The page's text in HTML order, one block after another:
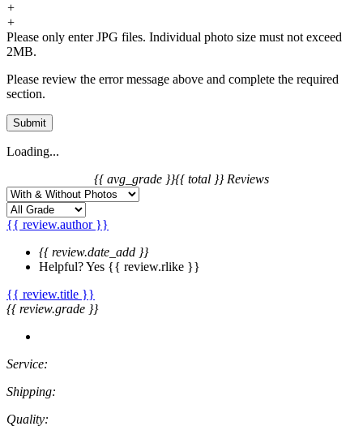
+
+
Please only enter JPG files. Individual photo size must not exceed
2MB.
Please review the error message above and complete the required
section.
Submit
Loading...
{{ avg_grade }}{{ total }} Reviews
{{ review.author }}
{{ review.date_add }}
Helpful?Yes {{ review.rlike }}
{{ review.title }}
{{ review.grade }}
Service:
Shipping:
Quality: